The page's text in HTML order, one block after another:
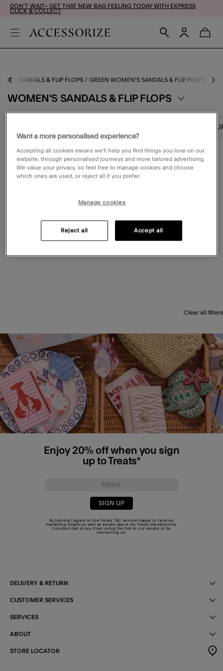
DON'T WAIT– GET THAT NEW BAG FEELING TODAY WITH EXPRESS
CLICK & COLLECT
SANDALS & FLIP FLOPS GREEN WOMEN'S SANDALS & FLIP FLOPS
WOMEN'S SANDALS & FLIP FLOPS
FILTER (1) VIEW & SORT
Clear all filters
Enjoy 20% off when you sign
up to Treats*
SIGN UP
By joining I agree to the Treats T&C and am happy to receive
marketing emails as well as emails about my Treats membership.
Unsubscribe at any time using the link in our emails or by
contacting us
DELIVERY & RETURN
CUSTOMER SERVICES
SERVICES
ABOUT
STORE LOCATOR
Want a more personalised experience?
Accepting all cookies means we’ll help you find things you love on our
website, through personalised journeys and more tailored advertising.
We value your privacy, so feel free to manage cookies and choose
which ones are used, or reject all if you prefer.
Manage cookies
Reject all Accept all